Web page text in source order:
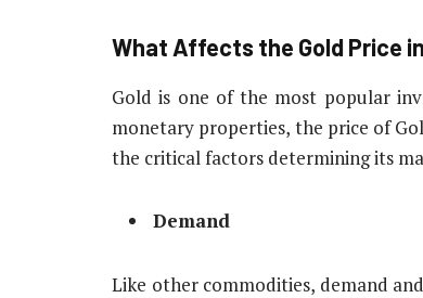
What Affects the Gold Price
Gold is one of the most popular
monetary properties, the price of
the critical factors determining its
Demand
Like other commodities, demand